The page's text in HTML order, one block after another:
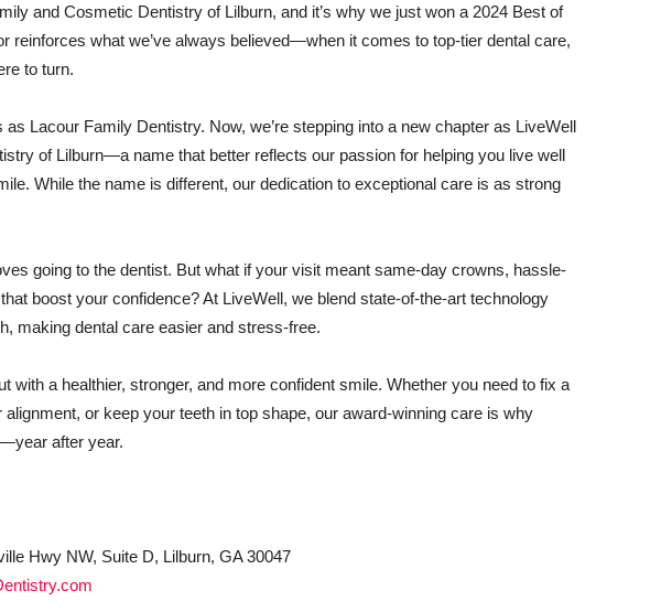
and Cosmetic Dentistry of Lilburn, and it’s why we just won a 2024 Best of
reinforces what we’ve always believed—when it comes to top-tier dental care,
to turn.
Lacour Family Dentistry. Now, we’re stepping into a new chapter as LiveWell
of Lilburn—a name that better reflects our passion for helping you live well
While the name is different, our dedication to exceptional care is as strong
going to the dentist. But what if your visit meant same-day crowns, hassle-
boost your confidence? At LiveWell, we blend state-of-the-art technology
making dental care easier and stress-free.
with a healthier, stronger, and more confident smile. Whether you need to fix a
or keep your teeth in top shape, our award-winning care is why
after year.
Hwy NW, Suite D, Lilburn, GA 30047